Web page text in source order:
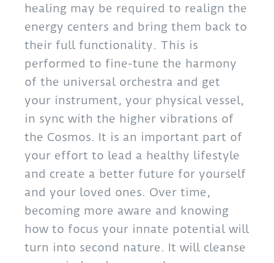
healing may be required to realign the
energy centers and bring them back to
their full functionality. This is
performed to fine-tune the harmony
of the universal orchestra and get
your instrument, your physical vessel,
in sync with the higher vibrations of
the Cosmos. It is an important part of
your effort to lead a healthy lifestyle
and create a better future for yourself
and your loved ones. Over time,
becoming more aware and knowing
how to focus your innate potential will
turn into second nature. It will cleanse